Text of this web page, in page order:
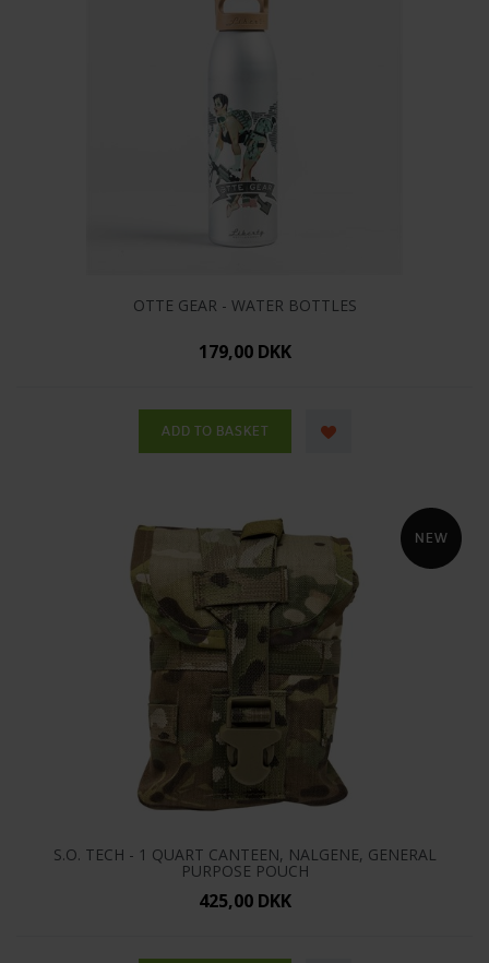
OTTE GEAR - WATER BOTTLES
179,00 DKK
S.O. TECH - 1 QUART CANTEEN, NALGENE, GENERAL
PURPOSE POUCH
425,00 DKK